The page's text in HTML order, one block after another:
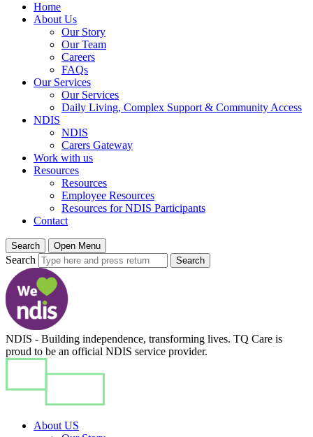
Home
About Us
Our Story
Our Team
Careers
FAQs
Our Services
Our Services
Daily Living, Complex Support & Community Access
NDIS
NDIS
Carers Gateway
Work with us
Resources
Resources
Employee Resources
Resources for NDIS Participants
Contact
Search Open Menu
Search Search
NDIS - Building independence, transforming lives. TQ Care is
proud to be an official NDIS service provider.
About US